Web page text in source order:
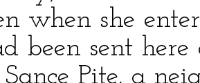
when she
been sent
Sance Pite, a